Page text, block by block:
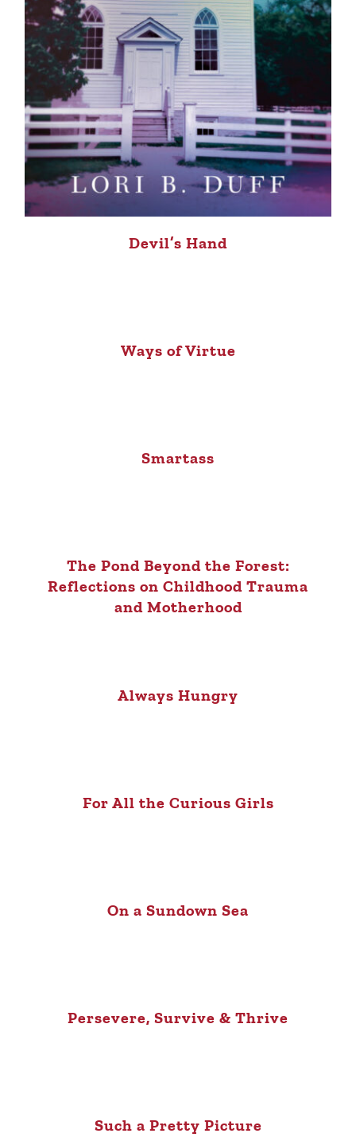
Devil’s Hand
Ways of Virtue
Smartass
The Pond Beyond the Forest:
Reflections on Childhood Trauma
and Motherhood
Always Hungry
For All the Curious Girls
On a Sundown Sea
Persevere, Survive & Thrive
Such a Pretty Picture